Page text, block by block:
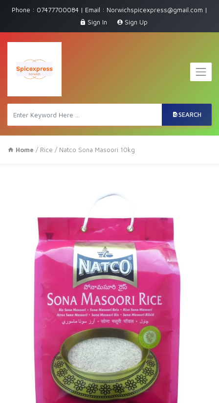
Phone : 07477700084 | Email : Norwichspicexpress@gmail.com |
Sign In
Sign Up
SEARCH
Home / Rice / Natco Sona Masoori 10kg